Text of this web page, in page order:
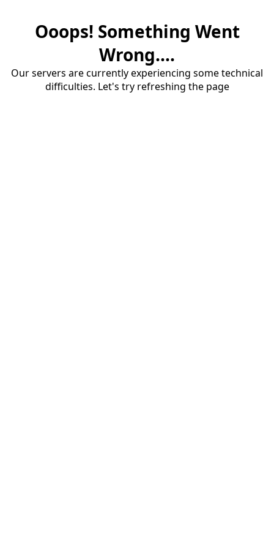
Ooops! Something Went
Wrong....
Our servers are currently experiencing some technical
difficulties. Let's try refreshing the page